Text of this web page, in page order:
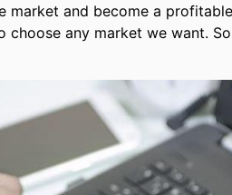
market and become a
choose any market we want.